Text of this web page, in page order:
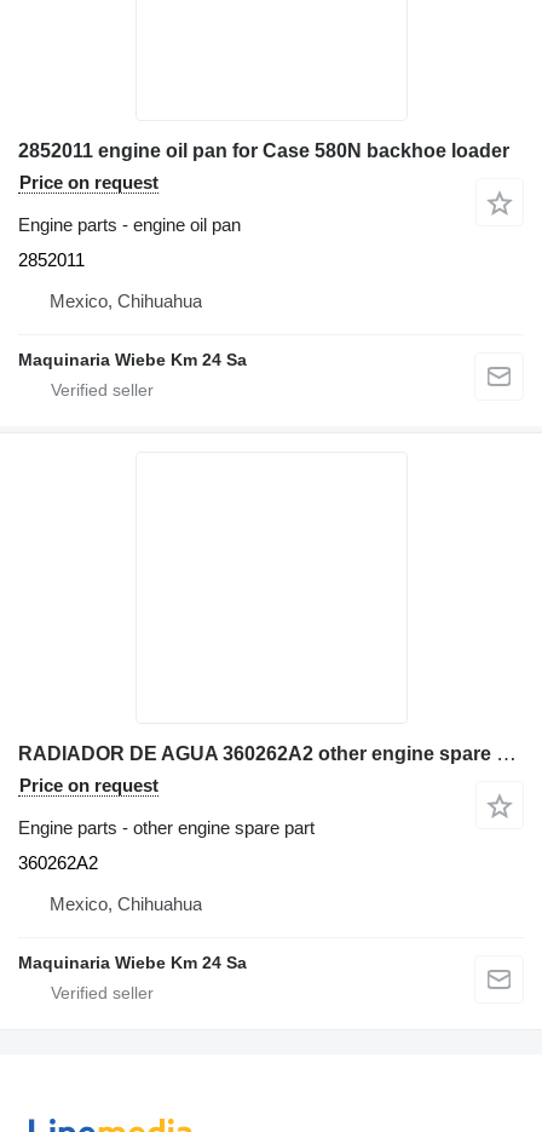
2852011 engine oil pan for Case 580N backhoe loader
Price on request
Engine parts - engine oil pan
2852011
Mexico, Chihuahua
Maquinaria Wiebe Km 24 Sa
RADIADOR DE AGUA 360262A2 other engine spare part for Case 580N backhoe loader
Price on request
Engine parts - other engine spare part
360262A2
Mexico, Chihuahua
Maquinaria Wiebe Km 24 Sa